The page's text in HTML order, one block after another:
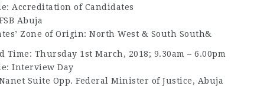
Accreditation of Candidates
Abuja
Zone of Origin: North West & South South&
Time: Thursday 1st March, 2018; 9.30am – 6.00pm
Interview Day
Suite Opp. Federal Minister of Justice, Abuja